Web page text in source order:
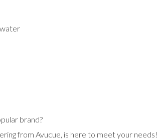
brand?
from Avucue, is here to meet your needs!